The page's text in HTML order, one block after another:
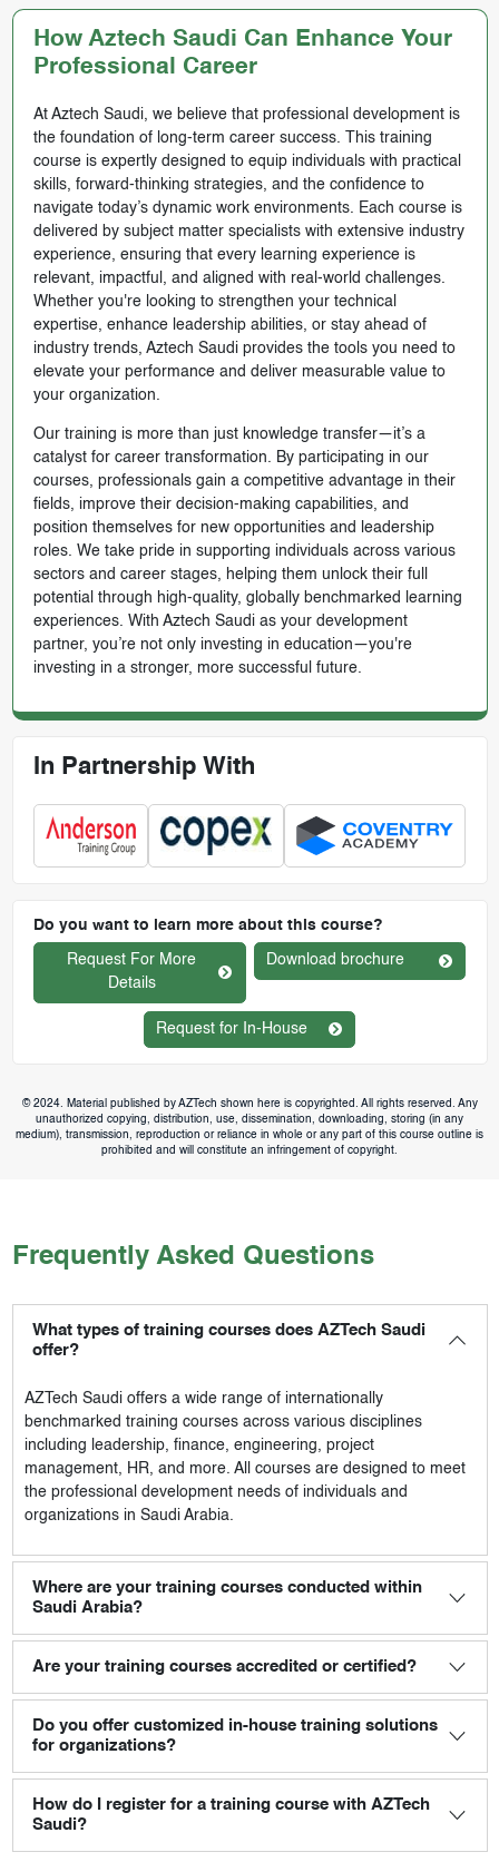
How Aztech Saudi Can Enhance Your
Professional Career
At Aztech Saudi, we believe that professional development is
the foundation of long-term career success. This training
course is expertly designed to equip individuals with practical
skills, forward-thinking strategies, and the confidence to
navigate today’s dynamic work environments. Each course is
delivered by subject matter specialists with extensive industry
experience, ensuring that every learning experience is
relevant, impactful, and aligned with real-world challenges.
Whether you're looking to strengthen your technical
expertise, enhance leadership abilities, or stay ahead of
industry trends, Aztech Saudi provides the tools you need to
elevate your performance and deliver measurable value to
your organization.
Our training is more than just knowledge transfer—it’s a
catalyst for career transformation. By participating in our
courses, professionals gain a competitive advantage in their
fields, improve their decision-making capabilities, and
position themselves for new opportunities and leadership
roles. We take pride in supporting individuals across various
sectors and career stages, helping them unlock their full
potential through high-quality, globally benchmarked learning
experiences. With Aztech Saudi as your development
partner, you’re not only investing in education—you're
investing in a stronger, more successful future.
In Partnership With
Do you want to learn more about this course?
Request For More
Details
Download brochure
Request for In-House
© 2024. Material published by AZTech shown here is copyrighted. All rights reserved. Any
unauthorized copying, distribution, use, dissemination, downloading, storing (in any
medium), transmission, reproduction or reliance in whole or any part of this course outline is
prohibited and will constitute an infringement of copyright.
Frequently Asked Questions
What types of training courses does AZTech Saudi
offer?
AZTech Saudioffers a wide range of internationally
benchmarked training courses across various disciplines
including leadership, finance, engineering, project
management, HR, and more. All courses are designed to meet
the professional development needs of individuals and
organizations in Saudi Arabia.
Where are your training courses conducted within
Saudi Arabia?
Are your training courses accredited or certified?
Do you offer customized in-house training solutions
for organizations?
How do I register for a training course with AZTech
Saudi?